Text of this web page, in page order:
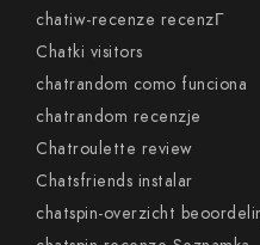
chatiw-recenze recenzГ­
Chatki visitors
chatrandom como funciona
chatrandom recenzje
Chatroulette review
Chatsfriends instalar
chatspin-overzicht